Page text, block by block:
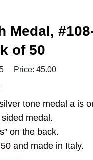
Medal,
of 50
Price: 45.00
tone medal a is
medal.
on the back.
and made in Italy.